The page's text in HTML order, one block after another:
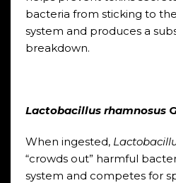
bacteria from sticking to
system and produces a
breakdown.
Lactobacillus rhamnosus
When ingested,
“crowds out” harmful
system and competes for